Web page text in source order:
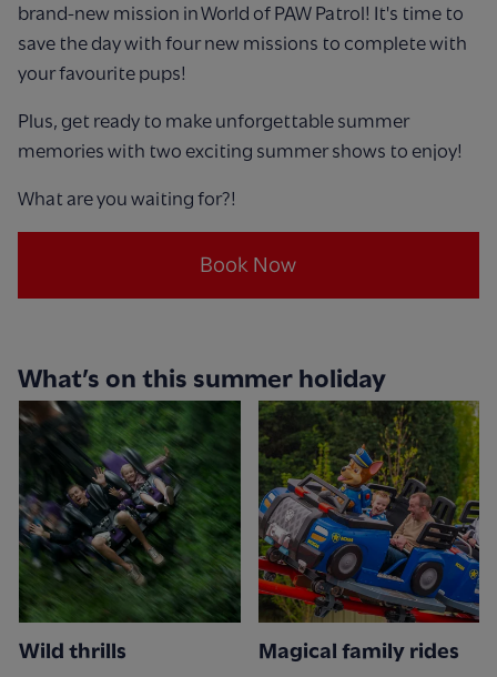
brand-new mission in World of PAW Patrol! It's time to
save the day with four new missions to complete with
your favourite pups!
Plus, get ready to make unforgettable summer
memories with two exciting summer shows to enjoy!
What are you waiting for?!
Book Now
What’s on this summer holiday
Wild thrills Magical family rides